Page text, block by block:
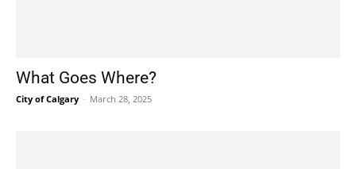
What Goes Where?
City of Calgary - March 28, 2025